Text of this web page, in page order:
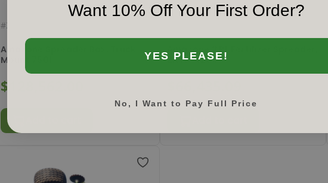
#ZGTS 7501 FM
Amazone Spreader Box, Truck
Mount 7501
$128,562.00
ZATS-4200
Want 10% Off Your First Order?
YES PLEASE!
No, I Want to Pay Full Price